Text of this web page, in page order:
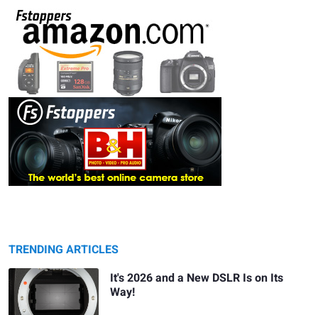
TRENDING ARTICLES
It's 2026 and a New DSLR Is on Its
Way!